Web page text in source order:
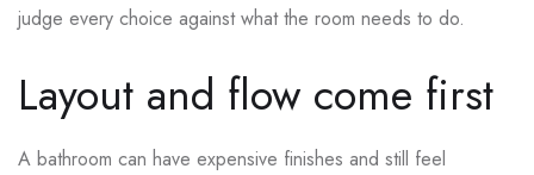
judge every choice against what the room needs to do.
Layout and flow come first
A bathroom can have expensive finishes and still feel